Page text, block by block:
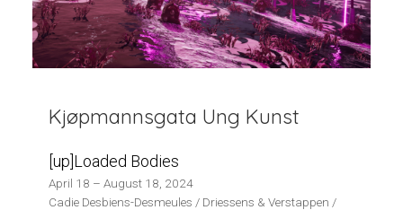
Kjøpmannsgata Ung Kunst
[up]Loaded Bodies
April 18 – August 18, 2024
Cadie Desbiens-Desmeules / Driessens & Verstappen /